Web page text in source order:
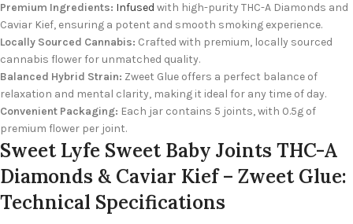
Premium Ingredients: Infused with high-purity THC-A Diamonds and
Caviar Kief, ensuring a potent and smooth smoking experience.
Locally Sourced Cannabis: Crafted with premium, locally sourced
cannabis flower for unmatched quality.
Balanced Hybrid Strain: Zweet Glue offers a perfect balance of
relaxation and mental clarity, making it ideal for any time of day.
Convenient Packaging: Each jar contains 5 joints, with 0.5g of
premium flower per joint.
Sweet Lyfe Sweet Baby Joints THC-A
Diamonds & Caviar Kief – Zweet Glue:
Technical Specifications